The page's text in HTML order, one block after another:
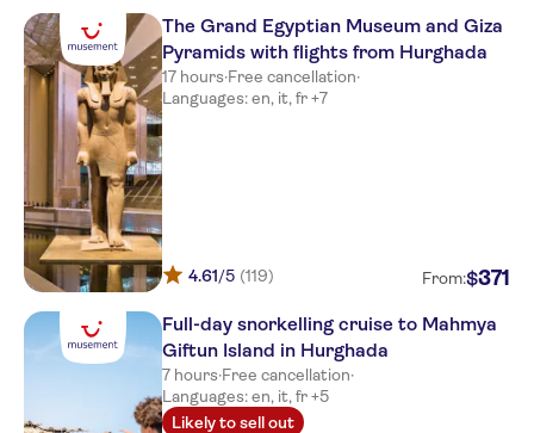
The Grand Egyptian Museum and Giza
Pyramids with flights from Hurghada
17 hours·Free cancellation·
Languages: en, it, fr +7
4.61/5 (119) From:$371
Full-day snorkelling cruise to Mahmya
Giftun Island in Hurghada
7 hours·Free cancellation·
Languages: en, it, fr +5
Likely to sell out